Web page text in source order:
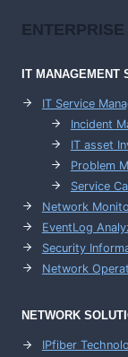
ENTERPRISE
IT MANAGEMENT
IT Service
Incident
IT asset
Problem
Service
Network
EventLog
Security
Network
NETWORK
IPfiber